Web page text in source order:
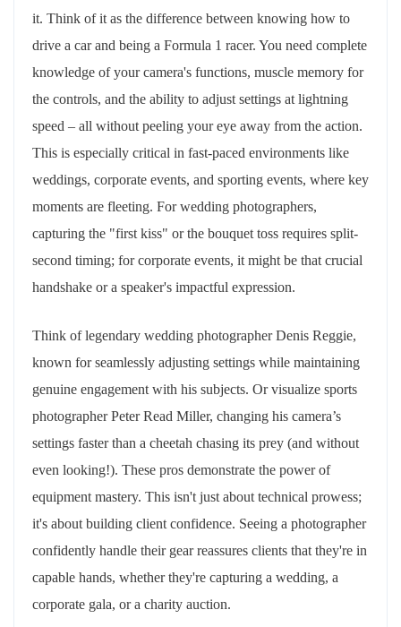
it. Think of it as the difference between knowing how to
drive a car and being a Formula 1 racer. You need complete
knowledge of your camera's functions, muscle memory for
the controls, and the ability to adjust settings at lightning
speed – all without peeling your eye away from the action.
This is especially critical in fast-paced environments like
weddings, corporate events, and sporting events, where key
moments are fleeting. For wedding photographers,
capturing the "first kiss" or the bouquet toss requires split-
second timing; for corporate events, it might be that crucial
handshake or a speaker's impactful expression.
Think of legendary wedding photographer Denis Reggie,
known for seamlessly adjusting settings while maintaining
genuine engagement with his subjects. Or visualize sports
photographer Peter Read Miller, changing his camera’s
settings faster than a cheetah chasing its prey (and without
even looking!). These pros demonstrate the power of
equipment mastery. This isn't just about technical prowess;
it's about building client confidence. Seeing a photographer
confidently handle their gear reassures clients that they're in
capable hands, whether they're capturing a wedding, a
corporate gala, or a charity auction.